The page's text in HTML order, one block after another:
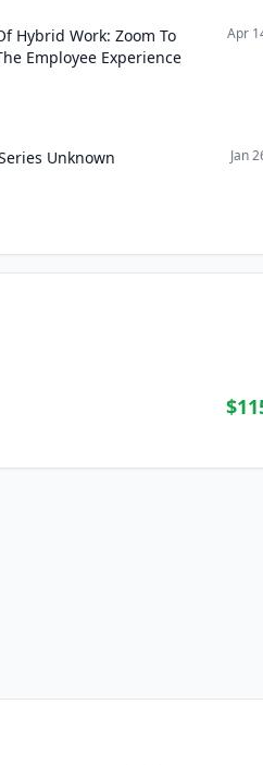
Hybrid Work: Zoom To
Employee Experience
Apr
Unknown Jan